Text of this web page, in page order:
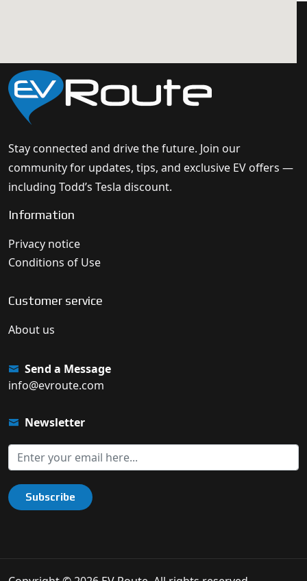
Stay connected and drive the future. Join our
community for updates, tips, and exclusive EV offers —
including Todd’s Tesla discount.
Information
Privacy notice
Conditions of Use
Customer service
About us
Send a Message
info@evroute.com
Newsletter
Subscribe